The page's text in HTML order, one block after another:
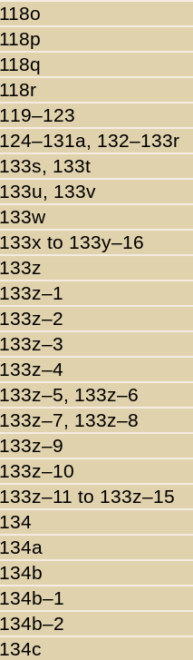
118o
118p
118q
118r
119–123
124–131a, 132–133r
133s, 133t
133u, 133v
133w
133x to 133y–16
133z
133z–1
133z–2
133z–3
133z–4
133z–5, 133z–6
133z–7, 133z–8
133z–9
133z–10
133z–11 to 133z–15
134
134a
134b
134b–1
134b–2
134c